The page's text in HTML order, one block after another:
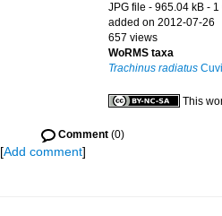
JPG file - 965.04 kB - 1
added on 2012-07-26
657 views
WoRMS taxa
Trachinus radiatus
This
Comment (0)
[Add comment]